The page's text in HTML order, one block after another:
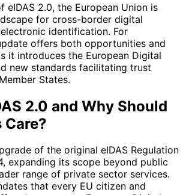
eIDAS 2.0, the European Union is
for cross-border digital
identification. For
offers both opportunities and
it introduces the European Digital
new standards facilitating trust
States.
2.0 and Why Should
Care?
of the original eIDAS Regulation
expanding its scope beyond public
range of private sector services.
that every EU citizen and